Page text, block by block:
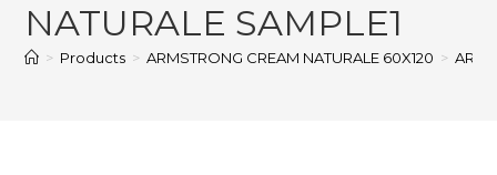
NATURALE SAMPLE1
> Products > ARMSTRONG CREAM NATURALE 60X120 >